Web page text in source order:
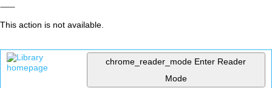
This action is not available.
chrome_reader_mode Enter Reader
Mode